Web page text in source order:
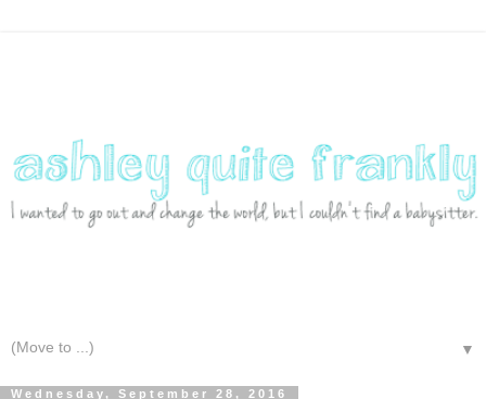
▼
Wednesday, September 28, 2016